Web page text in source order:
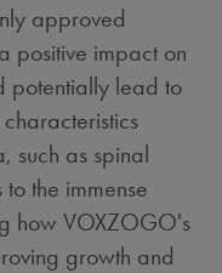
approved
positive impact on
potentially lead to
such as spinal
the immense
how VOXZOGO's
growth and